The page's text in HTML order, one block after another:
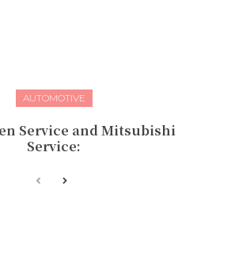
AUTOMOTIVE
Service and Mitsubishi
Service: